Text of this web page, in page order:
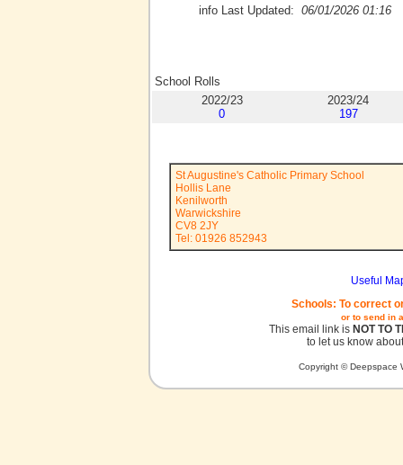
info Last Updated: 06/01/2026 01:16
School Rolls
2022/23
0
2023/24
197
St Augustine's Catholic Primary School
Hollis Lane
Kenilworth
Warwickshire
CV8 2JY
Tel: 01926 852943
Useful
Schools: To correct
or to send in
This email link is NOT TO
to let us know
Copyright © Deepspace